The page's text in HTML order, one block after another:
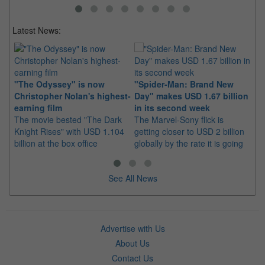
Latest News:
"The Odyssey" is now
Christopher Nolan's highest-
earning film
The movie bested "The Dark
Knight Rises" with USD 1.104
billion at the box office
"Spider-Man: Brand New
Day" makes USD 1.67 billion
in its second week
The Marvel-Sony flick is
getting closer to USD 2 billion
globally by the rate it is going
See All News
Advertise with Us
About Us
Contact Us